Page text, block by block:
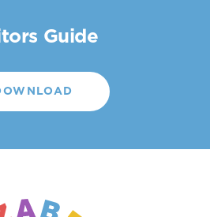
Guide